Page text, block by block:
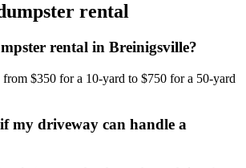
rental
rental in Breinigsville?
from $350 for a 10-yard to $750 for a 50-yard
my driveway can handle a